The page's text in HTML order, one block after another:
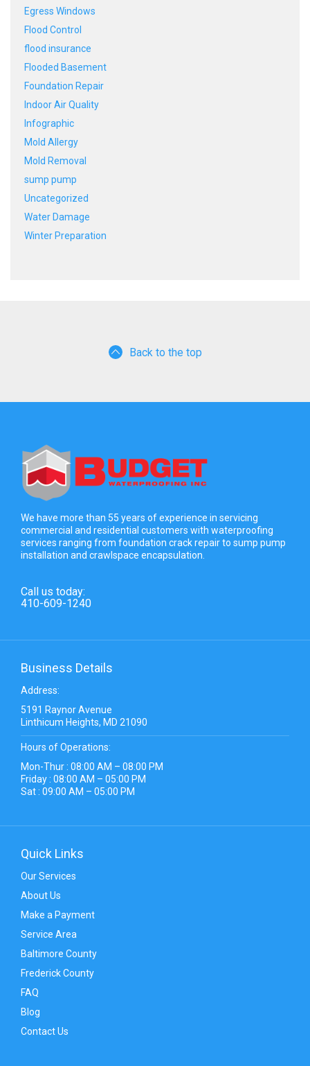
Egress Windows
Flood Control
flood insurance
Flooded Basement
Foundation Repair
Indoor Air Quality
Infographic
Mold Allergy
Mold Removal
sump pump
Uncategorized
Water Damage
Winter Preparation
Back to the top
We have more than 55 years of experience in servicing
commercial and residential customers with waterproofing
services ranging from foundation crack repair to sump pump
installation and crawlspace encapsulation.
Call us today:
410-609-1240
Business Details
Address:
5191 Raynor Avenue
Linthicum Heights, MD 21090
Hours of Operations:
Mon-Thur : 08:00 AM – 08:00 PM
Friday : 08:00 AM – 05:00 PM
Sat : 09:00 AM – 05:00 PM
Quick Links
Our Services
About Us
Make a Payment
Service Area
Baltimore County
Frederick County
FAQ
Blog
Contact Us